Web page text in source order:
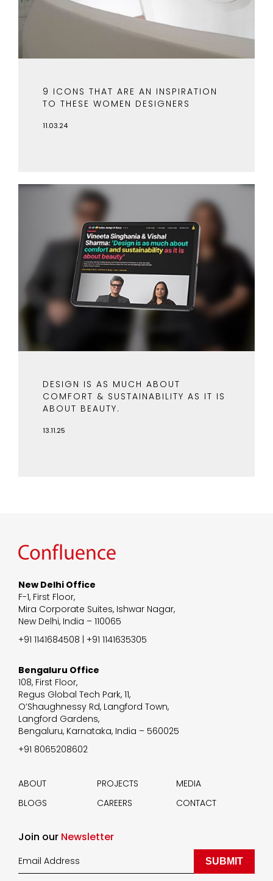
9 ICONS THAT ARE AN INSPIRATION
TO THESE WOMEN DESIGNERS
11.03.24
DESIGN IS AS MUCH ABOUT
COMFORT & SUSTAINABILITY AS IT IS
ABOUT BEAUTY.
13.11.25
New Delhi Office
F-1, First Floor,
Mira Corporate Suites, Ishwar Nagar,
New Delhi, India – 110065
+91 1141684508 | +91 1141635305
Bengaluru Office
108, First Floor,
Regus Global Tech Park, 11,
O’Shaughnessy Rd, Langford Town,
Langford Gardens,
Bengaluru, Karnataka, India – 560025
+91 8065208602
ABOUT PROJECTS
MEDIA
BLOGS
CAREERS CONTACT
Join our Newsletter